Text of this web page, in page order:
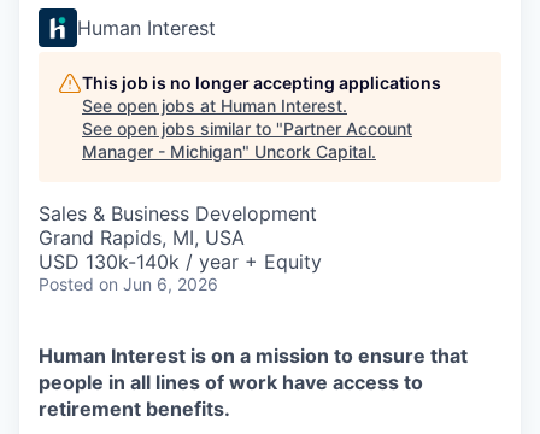
Human Interest
This job is no longer accepting applications
See open jobs at Human Interest.
See open jobs similar to "Partner Account
Manager - Michigan" Uncork Capital.
Sales & Business Development
Grand Rapids, MI, USA
USD 130k-140k / year + Equity
Posted on Jun 6, 2026
Human Interest is on a mission to ensure that
people in all lines of work have access to
retirement benefits.